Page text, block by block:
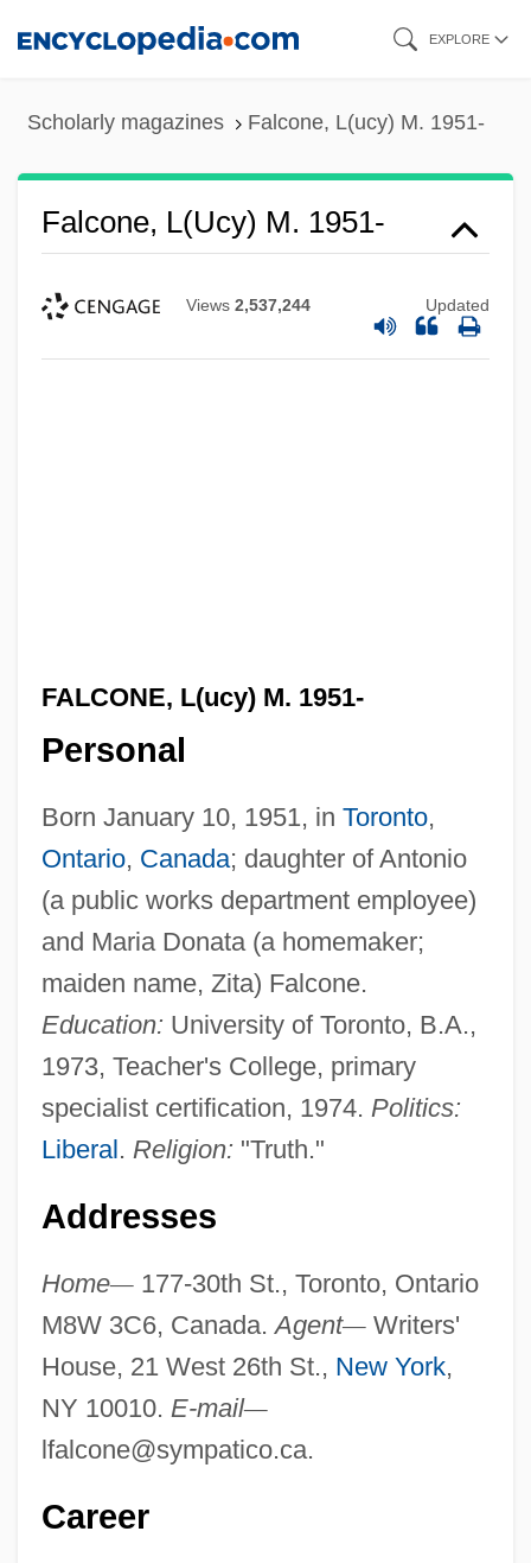
EXPLORE
Scholarly magazines Falcone, L(ucy) M. 1951-
Falcone, L(ucy) M. 1951-
Views 2,537,244 Updated
FALCONE, L(ucy) M. 1951-
Personal
Born January 10, 1951, in Toronto,
Ontario, Canada; daughter of Antonio
(a public works department employee)
and Maria Donata (a homemaker;
maiden name, Zita) Falcone.
Education: University of Toronto, B.A.,
1973, Teacher's College, primary
specialist certification, 1974. Politics:
Liberal . Religion: "Truth."
Addresses
Home—177-30th St., Toronto, Ontario
M8W 3C6, Canada.Agent—Writers'
House, 21 West 26th St., New York,
NY 10010. E-mail—
lfalcone@sympatico.ca.
Career